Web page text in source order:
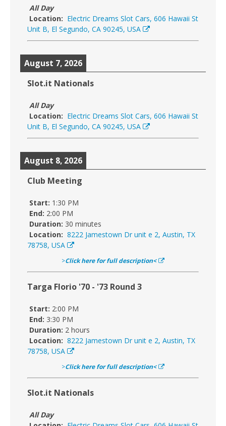
All Day
Location: Electric Dreams Slot Cars, 606 Hawaii St
Unit B, El Segundo, CA 90245, USA
August 7, 2026
Slot.it Nationals
All Day
Location: Electric Dreams Slot Cars, 606 Hawaii St
Unit B, El Segundo, CA 90245, USA
August 8, 2026
Club Meeting
Start: 1:30 PM
End: 2:00 PM
Duration: 30 minutes
Location: 8222 Jamestown Dr unit e 2, Austin, TX
78758, USA
>Click here for full description<
Targa Florio '70 - '73 Round 3
Start: 2:00 PM
End: 3:30 PM
Duration: 2 hours
Location: 8222 Jamestown Dr unit e 2, Austin, TX
78758, USA
>Click here for full description<
Slot.it Nationals
All Day